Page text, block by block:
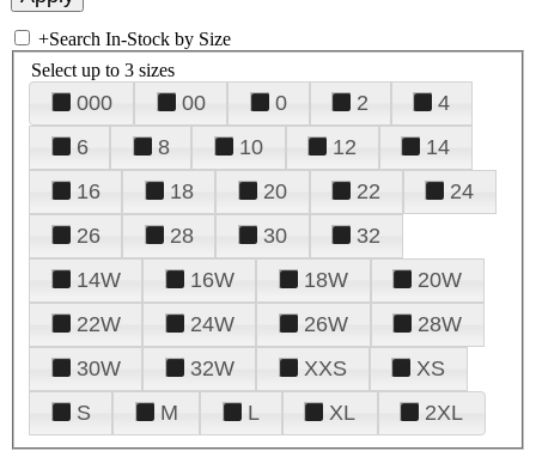
+Search In-Stock by Size
Select up to 3 sizes
000 00 0 2
4
6
8 10 12
14
16
18 20 22
24
26
28 30
32
14W
16W 18W
20W
22W
24W 26W
28W
30W
32W XXS
XS
S
M L XL 2XL